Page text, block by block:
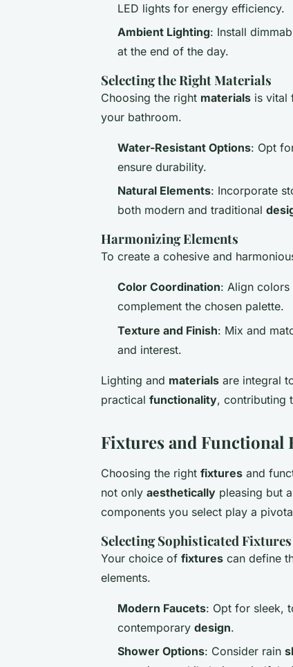
LED lights for energy efficiency.
Ambient Lighting: Install
at the end of the day.
Selecting the Right Materials
Choosing the right materials is vital
your bathroom.
Water-Resistant Options: Opt
ensure durability.
Natural Elements: Incorporate
both modern and traditional
Harmonizing Elements
To create a cohesive and
Color Coordination: Align colors
complement the chosen palette.
Texture and Finish: Mix and
and interest.
Lighting and materials are integral
practical functionality, contributing
Fixtures and Functional
Choosing the right fixtures and
not only aesthetically pleasing but
components you select play a
Selecting Sophisticated Fixtures
Your choice of fixtures can define
elements.
Modern Faucets: Opt for sleek,
contemporary design.
Shower Options: Consider rain